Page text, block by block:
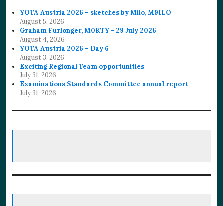
YOTA Austria 2026 – sketches by Milo, M9ILO
August 5, 2026
Graham Furlonger, M0KTY – 29 July 2026
August 4, 2026
YOTA Austria 2026 – Day 6
August 3, 2026
Exciting Regional Team opportunities
July 31, 2026
Examinations Standards Committee annual report
July 31, 2026